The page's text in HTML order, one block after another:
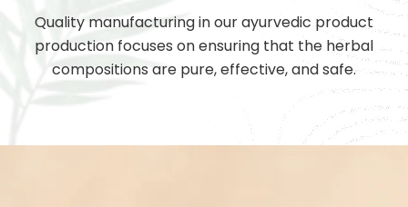
Quality manufacturing in our ayurvedic product
production focuses on ensuring that the herbal
compositions are pure, effective, and safe.